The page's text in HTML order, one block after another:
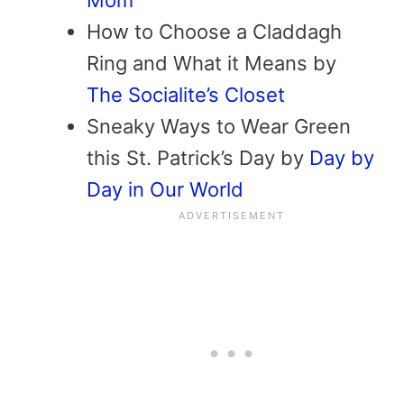
How to Choose a Claddagh
Ring and What it Means by
The Socialite’s Closet
Sneaky Ways to Wear Green
this St. Patrick’s Day by Day by
Day in Our World